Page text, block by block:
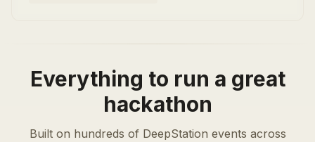
Everything to run a great
hackathon
Built on hundreds of DeepStation events across